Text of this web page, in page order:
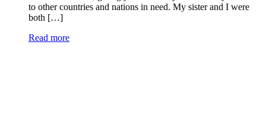
to other countries and nations in need. My sister and I were
both […]
Read more